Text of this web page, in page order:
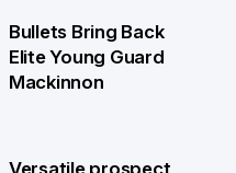
Bullets Bring Back
Elite Young Guard
Mackinnon
Versatile prospect